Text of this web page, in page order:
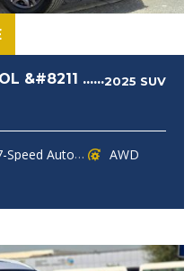
2025 SUV
&#8211 ......
Speed Automatic
AWD